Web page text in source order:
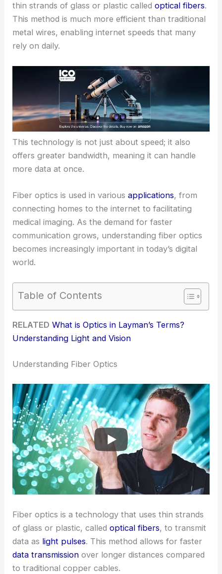
thin strands of glass or plastic calledoptical fibers.
This method is much more efficient than traditional
metal wires, enabling internet speeds that many
rely on daily.
This technology is not just about speed; it also
offers greater bandwidth, meaning it can handle
more data at once.
Fiber optics is used in variousapplications, from
connecting homes to the internet to facilitating
medical imaging. As the demand for faster
communication grows, understanding fiber optics
becomes increasingly important in today’s digital
world.
Table of Contents
RELATED What is Optics in Layman’s Terms?
Understanding Light and Vision
Understanding Fiber Optics
Fiber optics is a technology that uses thin strands
of glass or plastic, calledoptical fibers, to transmit
data as light pulses. This method allows for faster
data transmission over longer distances compared
to traditional copper cables.